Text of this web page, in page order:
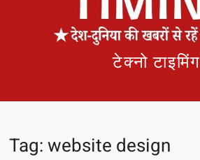
टेक्नो टाइमिंग
Tag:website design